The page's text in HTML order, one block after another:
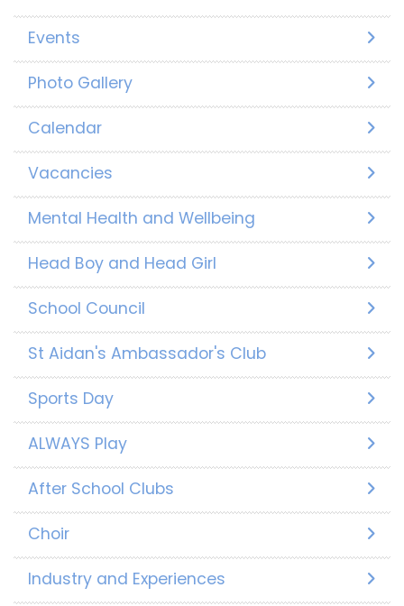
Events
Photo Gallery
Calendar
Vacancies
Mental Health and Wellbeing
Head Boy and Head Girl
School Council
St Aidan's Ambassador's Club
Sports Day
ALWAYS Play
After School Clubs
Choir
Industry and Experiences